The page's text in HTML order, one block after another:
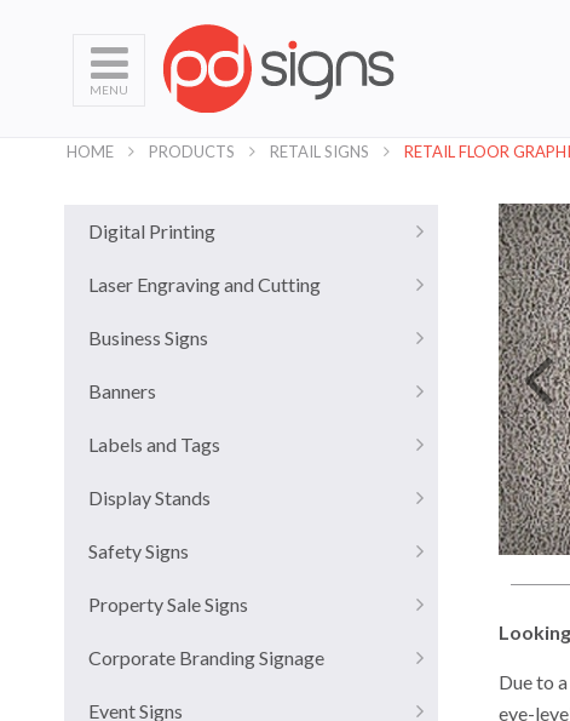
MENU
HOME PRODUCTS RETAIL SIGNS RETAIL FLOOR
Digital Printing
Laser Engraving and Cutting
Business Signs
Banners
Labels and Tags
Display Stands
Safety Signs
Property Sale Signs
Corporate Branding Signage
Event Signs
Due to
eye-